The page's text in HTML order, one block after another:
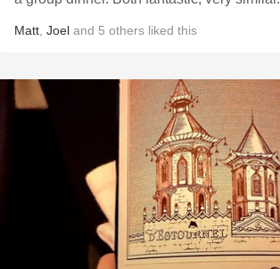
Matt Joel and 5 others liked this